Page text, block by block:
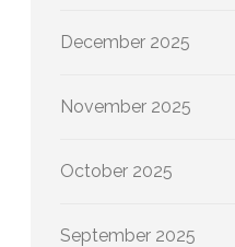
December 2025
November 2025
October 2025
September 2025